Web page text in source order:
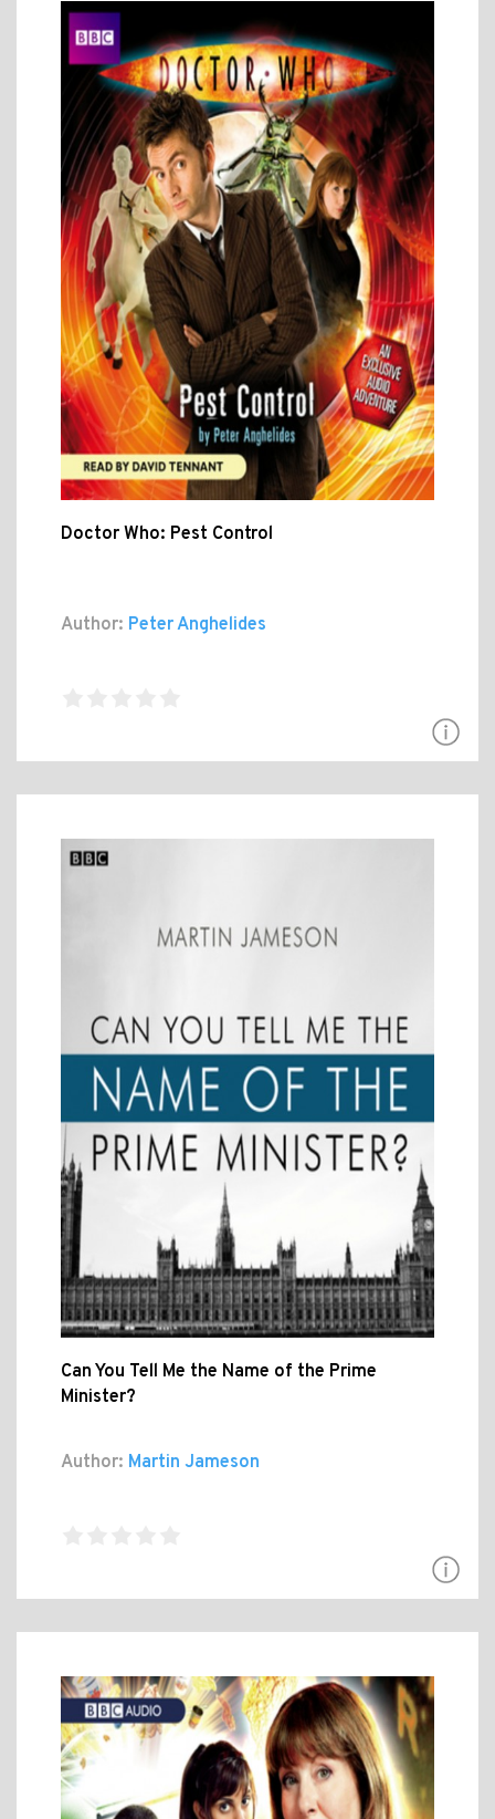
Doctor Who: Pest Control
Author: Peter Anghelides
Can You Tell Me the Name of the Prime
Minister?
Author: Martin Jameson